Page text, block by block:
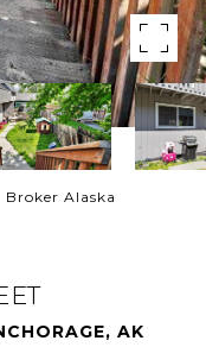
Broker Alaska
AK